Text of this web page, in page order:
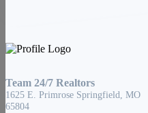
Team 24/7 Realtors
1625 E. Primrose Springfield, MO
65804